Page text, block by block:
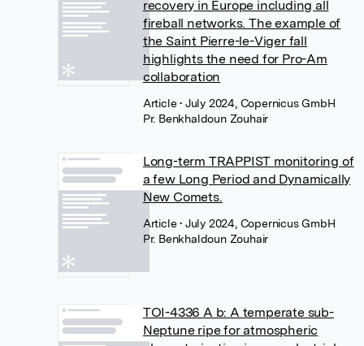
recovery in Europe including all
fireball networks. The example of
the Saint Pierre-le-Viger fall
highlights the need for Pro-Am
collaboration
Article• July 2024, Copernicus GmbH
Pr. Benkhaldoun Zouhair
Long-term TRAPPIST monitoring of
a few Long Period and Dynamically
New Comets.
Article• July 2024, Copernicus GmbH
Pr. Benkhaldoun Zouhair
TOI-4336 A b: A temperate sub-
Neptune ripe for atmospheric